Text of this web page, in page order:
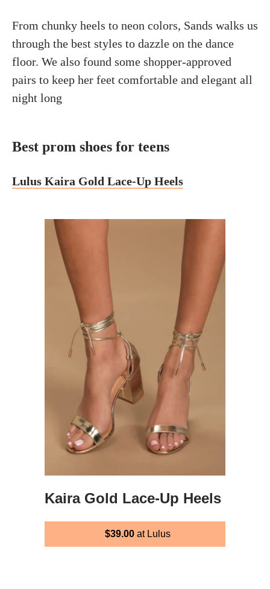
From chunky heels to neon colors, Sands walks us
through the best styles to dazzle on the dance
floor. We also found some shopper-approved
pairs to keep her feet comfortable and elegant all
night long
Best prom shoes for teens
Lulus Kaira Gold Lace-Up Heels
Kaira Gold Lace-Up Heels
$39.00at Lulus